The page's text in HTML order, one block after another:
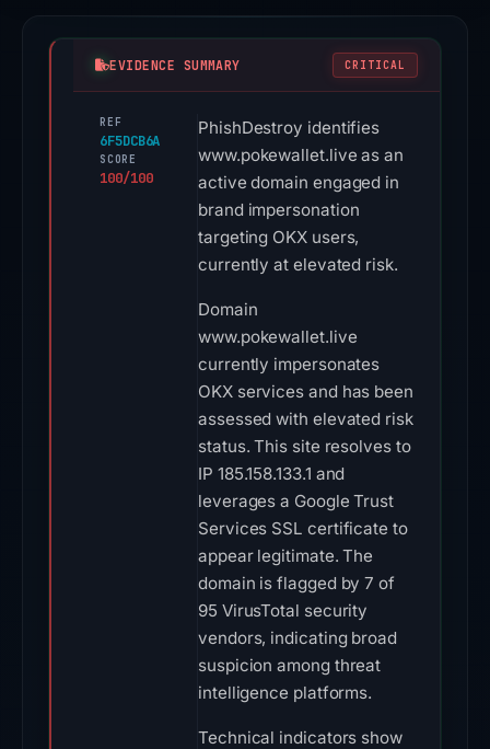
EVIDENCE SUMMARY CRITICAL
REF
6F5DCB6A
SCORE
100/100
PhishDestroy identifies
www.pokewallet.live as an
active domain engaged in
brand impersonation
targeting OKX users,
currently at elevated risk.
Domain
www.pokewallet.live
currently impersonates
OKX services and has been
assessed with elevated risk
status. This site resolves to
IP 185.158.133.1 and
leverages a Google Trust
Services SSL certificate to
appear legitimate. The
domain is flagged by 7 of
95 VirusTotal security
vendors, indicating broad
suspicion among threat
intelligence platforms.
Technical indicators show